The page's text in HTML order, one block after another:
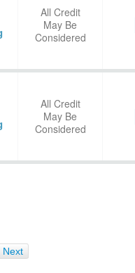
All Credit
May Be
Considered
All Credit
May Be
Considered
Next